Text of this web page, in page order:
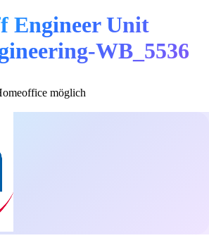
Engineer Unit
WB_5536
möglich